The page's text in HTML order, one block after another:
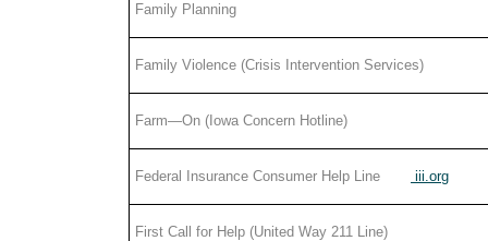
Family Planning
Family Violence (Crisis Intervention Services)
Farm—On (Iowa Concern Hotline)
Federal Insurance Consumer Help Line iii.org
First Call for Help (United Way 211 Line)